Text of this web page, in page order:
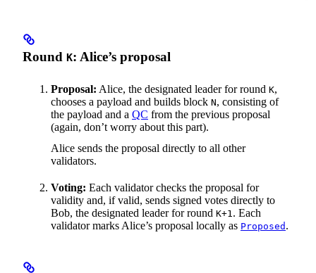
Round K: Alice’s proposal
Proposal: Alice, the designated leader for round K,
chooses a payload and builds block N, consisting of
the payload and a QC from the previous proposal
(again, don’t worry about this part).
Alice sends the proposal directly to all other
validators.
Voting: Each validator checks the proposal for
validity and, if valid, sends signed votes directly to
Bob, the designated leader for round K+1. Each
validator marks Alice’s proposal locally as Proposed .